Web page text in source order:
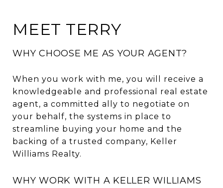
MEET TERRY
WHY CHOOSE ME AS YOUR AGENT?
When you work with me, you will receive a
knowledgeable and professional real estate
agent, a committed ally to negotiate on
your behalf, the systems in place to
streamline buying your home and the
backing of a trusted company, Keller
Williams Realty.
WHY WORK WITH A KELLER WILLIAMS